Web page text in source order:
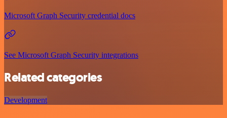
Microsoft Graph Security credential docs
See Microsoft Graph Security integrations
Related categories
Development